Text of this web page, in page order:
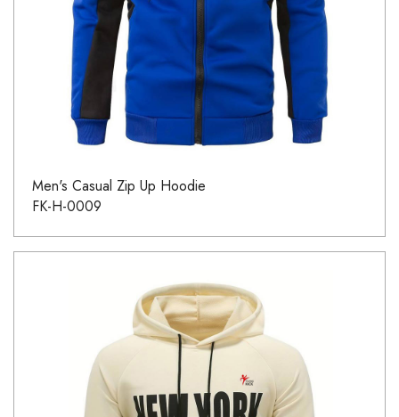
Men's Casual Zip Up Hoodie
FK-H-0009